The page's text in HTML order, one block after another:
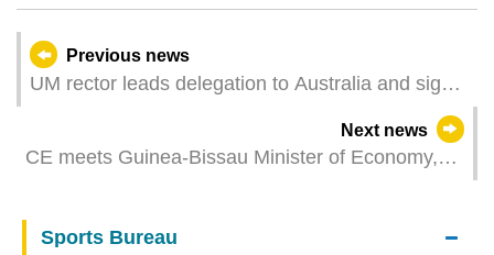
Previous news
UM rector leads delegation to Australia and signs
Next news
CE meets Guinea-Bissau Minister of Economy,
Sports Bureau